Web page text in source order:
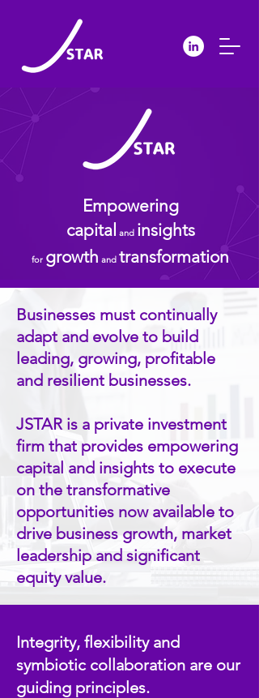
Empowering
capital and insights
for growth and transformation
Businesses must continually
adapt and evolve to build
leading, growing, profitable
and resilient businesses.
JSTAR is a private investment
firm that provides empowering
capital and insights to execute
on the transformative
opportunities now available to
drive business growth, market
leadership and significant
equity value.
Integrity, flexibility and
symbiotic collaboration are our
guiding principles.